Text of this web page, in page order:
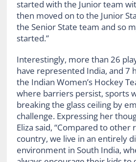
started with the Junior team
then moved on to the Junior
the Senior State team and so
started.”
Interestingly, more than 26
have represented India, and 7
the Indian Women’s Hockey
where barriers persist, sports
breaking the glass ceiling by
challenge. Expressing her
Eliza said, “Compared to other
country, we live in an entirely
environment in South India,